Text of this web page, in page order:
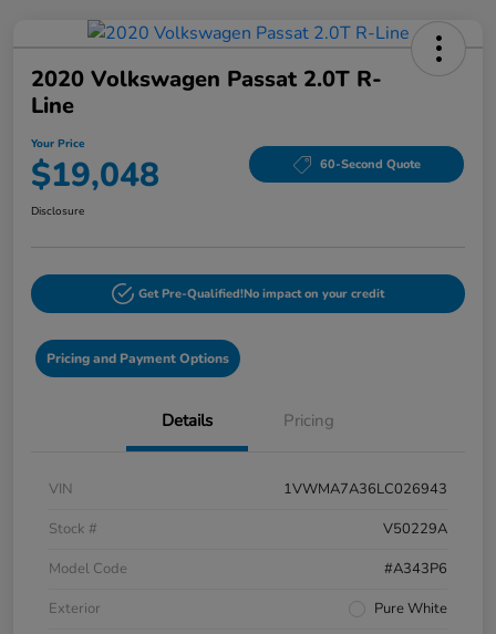
2020 Volkswagen Passat 2.0T R-
Line
Your Price
$19,048 60-Second Quote
Disclosure
Get Pre-Qualified!No impact on your credit
Pricing and Payment Options
Details Pricing
VIN
1VWMA7A36LC026943
Stock #
V50229A
Model Code
#A343P6
Exterior
Pure White